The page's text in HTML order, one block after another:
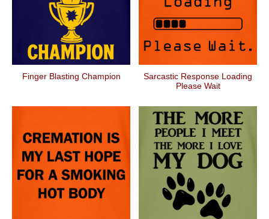
Finger Blasting Champion
Sarcastic Response Loading
Please Wait